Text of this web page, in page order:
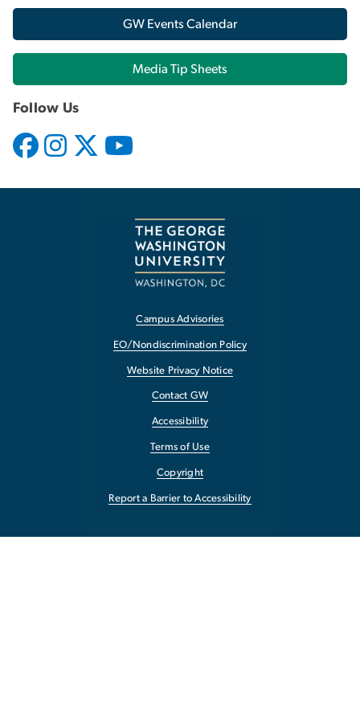
GW Events Calendar
Media Tip Sheets
Follow Us
Campus Advisories
EO/Nondiscrimination Policy
Website Privacy Notice
Contact GW
Accessibility
Terms of Use
Copyright
Report a Barrier to Accessibility